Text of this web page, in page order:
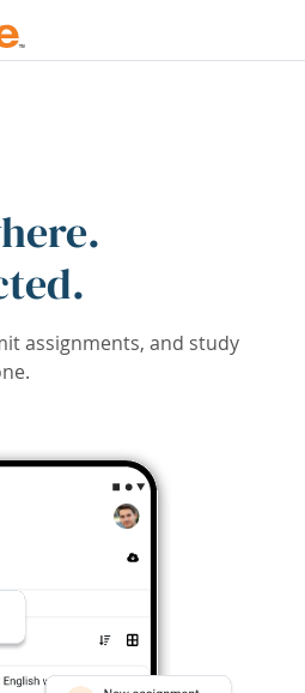
assignments, and study